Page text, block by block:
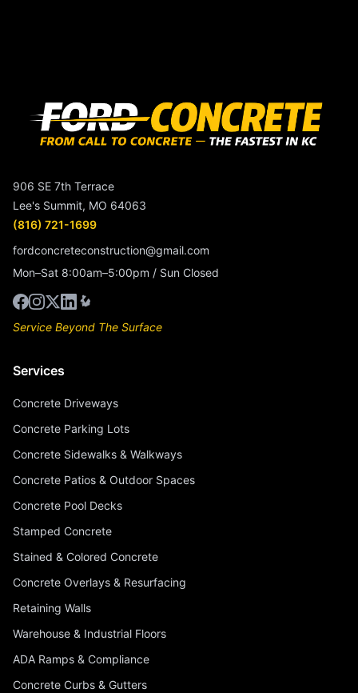
906 SE 7th Terrace
Lee's Summit, MO 64063
(816) 721-1699
fordconcreteconstruction@gmail.com
Mon–Sat 8:00am–5:00pm / Sun Closed
Service Beyond The Surface
Services
Concrete Driveways
Concrete Parking Lots
Concrete Sidewalks & Walkways
Concrete Patios & Outdoor Spaces
Concrete Pool Decks
Stamped Concrete
Stained & Colored Concrete
Concrete Overlays & Resurfacing
Retaining Walls
Warehouse & Industrial Floors
ADA Ramps & Compliance
Concrete Curbs & Gutters